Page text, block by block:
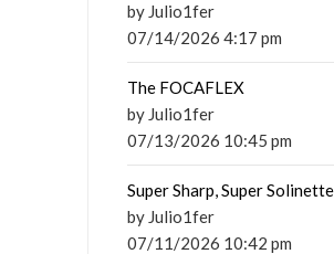
by Julio1fer
07/14/2026 4:17 pm
The FOCAFLEX
by Julio1fer
07/13/2026 10:45 pm
Super Sharp, Super Solinette
by Julio1fer
07/11/2026 10:42 pm